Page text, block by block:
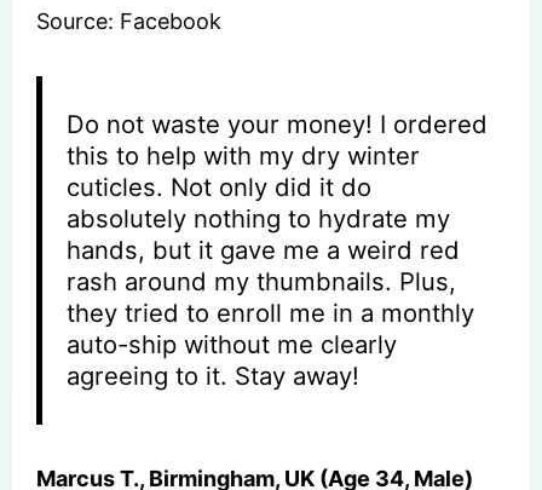
Source: Facebook
Do not waste your money! I ordered
this to help with my dry winter
cuticles. Not only did it do
absolutely nothing to hydrate my
hands, but it gave me a weird red
rash around my thumbnails. Plus,
they tried to enroll me in a monthly
auto-ship without me clearly
agreeing to it. Stay away!
Marcus T., Birmingham, UK (Age 34, Male)